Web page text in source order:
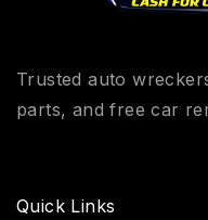
Trusted auto
parts, and free car
Quick Links